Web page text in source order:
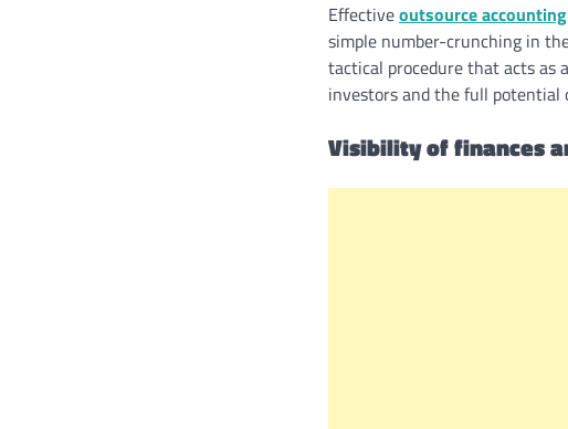
Effectiveoutsource
simple number-crunching in
tactical procedure that acts as
investors and the full potential
Visibility of finances